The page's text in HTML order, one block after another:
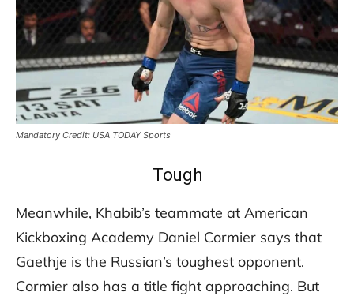
Mandatory Credit: USA TODAY Sports
Tough
Meanwhile, Khabib’s teammate at American
Kickboxing Academy Daniel Cormier says that
Gaethje is the Russian’s toughest opponent.
Cormier also has a title fight approaching. But